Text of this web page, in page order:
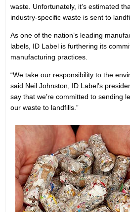
waste. Unfortunately, it’s estimated
industry-specific waste is sent to
As one of the nation’s leading
labels, ID Label is furthering its
manufacturing practices.
“We take our responsibility to the
said Neil Johnston, ID Label’s
say that we’re committed to sending
our waste to landfills.”